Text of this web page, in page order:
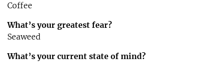
Coffee
What’s your greatest fear?
Seaweed
What’s your current state of mind?